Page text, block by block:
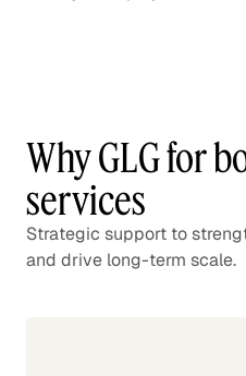
Why GLG for
services
Strategic support to
and drive long-term scale.